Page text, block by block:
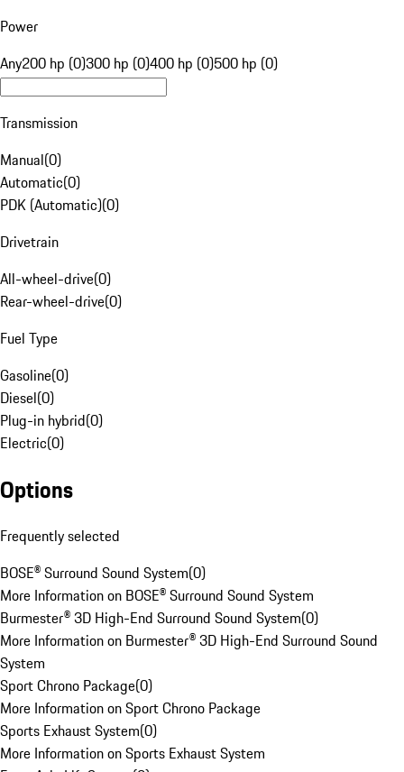
Power
Any200 hp (0)300 hp (0)400 hp (0)500 hp (0)
Transmission
Manual(0)
Automatic(0)
PDK (Automatic)(0)
Drivetrain
All-wheel-drive(0)
Rear-wheel-drive(0)
Fuel Type
Gasoline(0)
Diesel(0)
Plug-in hybrid(0)
Electric(0)
Options
Frequently selected
BOSE® Surround Sound System(0)
More Information on BOSE® Surround Sound System
Burmester® 3D High-End Surround Sound System(0)
More Information on Burmester® 3D High-End Surround Sound
System
Sport Chrono Package(0)
More Information on Sport Chrono Package
Sports Exhaust System(0)
More Information on Sports Exhaust System